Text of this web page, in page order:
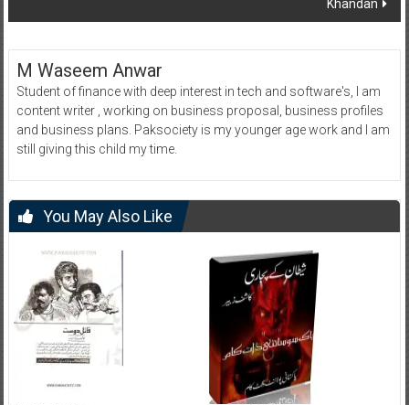
Khandan
M Waseem Anwar
Student of finance with deep interest in tech and software's, I am
content writer , working on business proposal, business profiles
and business plans. Paksociety is my younger age work and I am
still giving this child my time.
You May Also Like